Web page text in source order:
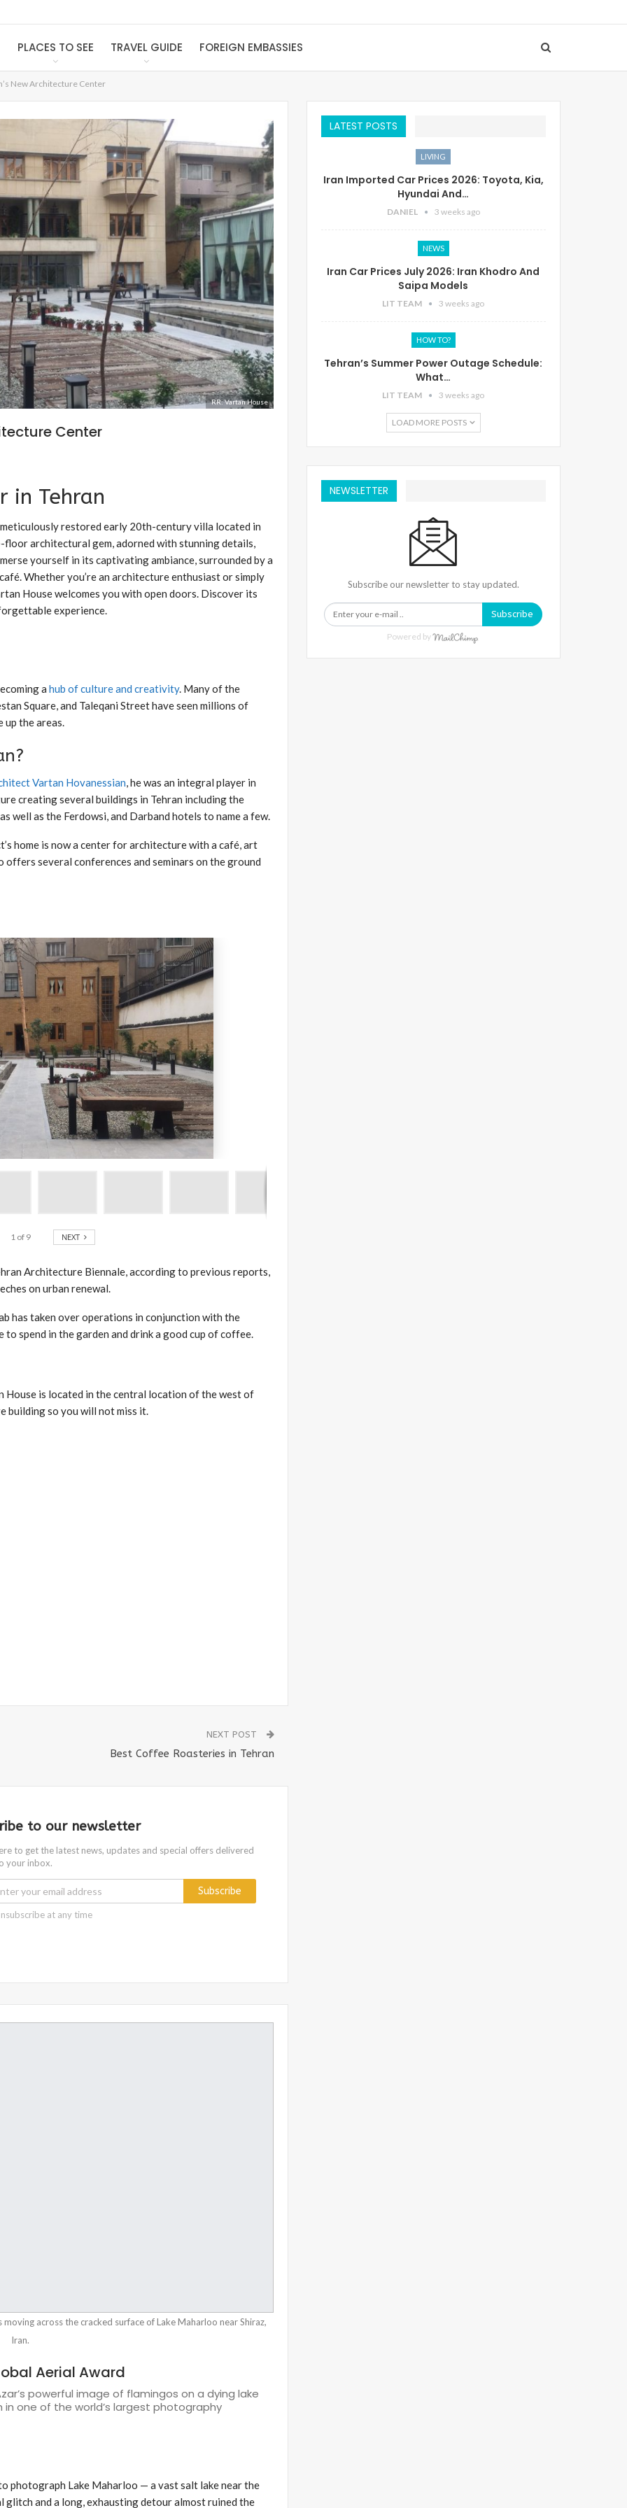
PLACES TO SEE TRAVEL GUIDE FOREIGN EMBASSIES
New Architecture Center
RR: Vartan House
Center
in Tehran
restored early 20th-century villa located in
architectural gem, adorned with stunning details,
yourself in its captivating ambiance, surrounded by a
Whether you’re an architecture enthusiast or simply
House welcomes you with open doors. Discover its
experience.
a hub of culture and creativity. Many of the
Square, and Taleqani Street have seen millions of
up the areas.
Vartan Hovanessian, he was an integral player in
creating several buildings in Tehran including the
well as the Ferdowsi, and Darband hotels to name a few.
home is now a center for architecture with a café, art
several conferences and seminars on the ground
1 of 9 NEXT
Architecture Biennale, according to previous reports,
on urban renewal.
has taken over operations in conjunction with the
spend in the garden and drink a good cup of coffee.
is located in the central location of the west of
building so you will not miss it.
NEXT POST
Best Coffee Roasteries in Tehran
to our newsletter
to get the latest news, updates and special offers delivered
your inbox.
Subscribe
at any time
across the cracked surface of Lake Maharloo near Shiraz,
Iran.
Aerial Award
powerful image of flamingos on a dying lake
one of the world’s largest photography
photograph Lake Maharloo — a vast salt lake near the
and a long, exhausting detour almost ruined the
LATEST POSTS
LIVING
Iran Imported Car Prices 2026: Toyota, Kia,
Hyundai And…
DANIEL 3 weeks ago
NEWS
Iran Car Prices July 2026: Iran Khodro And
Saipa Models
LIT TEAM 3 weeks ago
HOW TO?
Tehran’s Summer Power Outage Schedule:
What…
LIT TEAM 3 weeks ago
LOAD MORE POSTS
NEWSLETTER
Subscribe our newsletter to stay updated.
Subscribe
Powered by